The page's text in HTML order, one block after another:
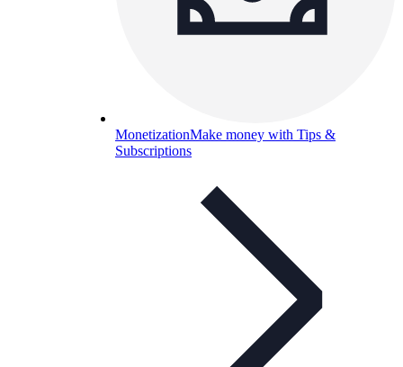
MonetizationMake money with Tips &
Subscriptions